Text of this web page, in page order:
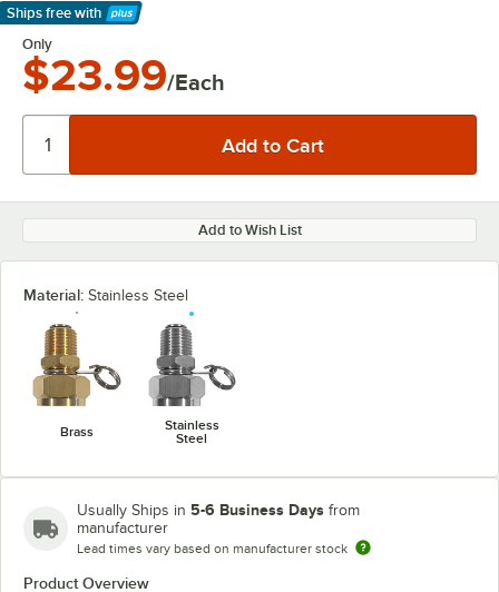
Ships free with
Learn More
Only
$23.99/Each
Add to Wish List
Material: Stainless Steel
Brass
Stainless
Steel
Usually Ships in 5-6 Business Days from
manufacturer
Lead times vary based on manufacturer stock
Product Overview